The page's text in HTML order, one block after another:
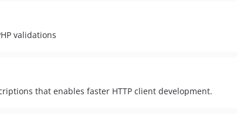
validations
that enables faster HTTP client development.